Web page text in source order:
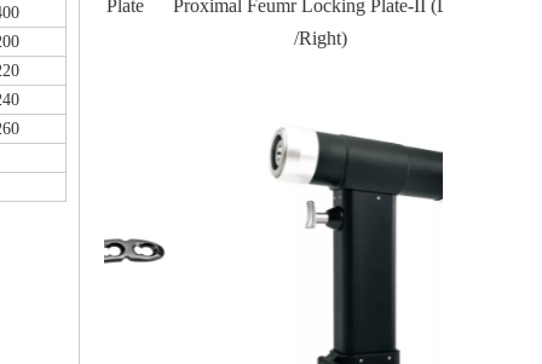
Plate
Proximal Feumr Locking Plate-II (Left
/Right)